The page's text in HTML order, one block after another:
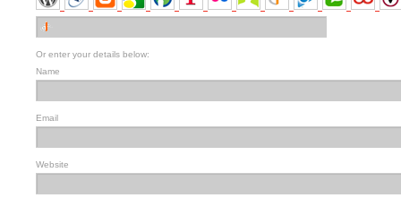
Or enter your details below:
Name
Email
Website